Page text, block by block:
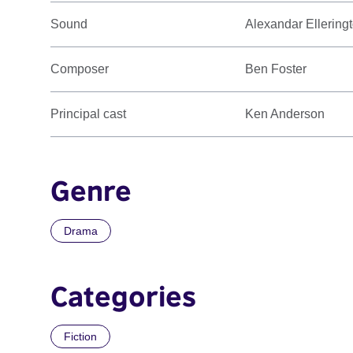
Sound Alexandar
Composer Ben Foster
Principal cast Ken Anderson
Genre
Drama
Categories
Fiction